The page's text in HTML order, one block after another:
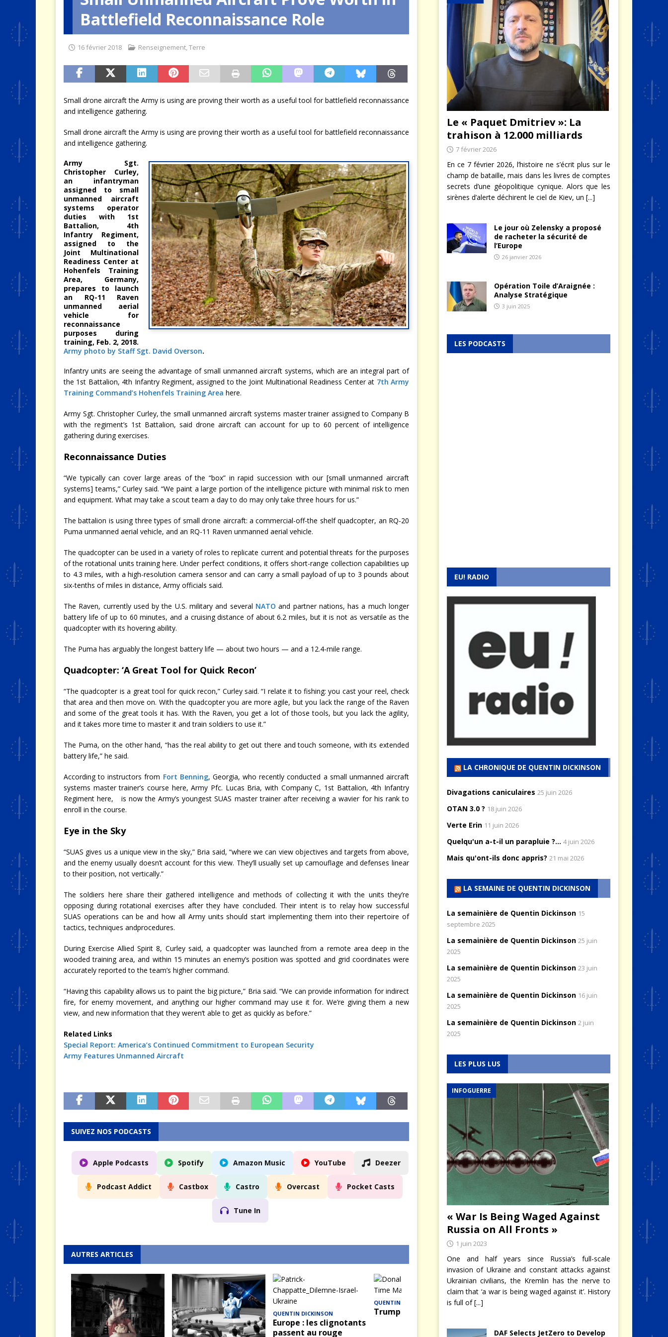
[ 9 août 2026 ] Le jeu des murmures : La guerre secrète des nations
Battlefield Reconnaissance Role
16 février 2018 Renseignement,Terre
Small drone aircraft the Army is using are proving their worth as a useful tool for battlefield reconnaissance
and intelligence gathering.
Small drone aircraft the Army is using are proving their worth as a useful tool for battlefield reconnaissance
and intelligence gathering.
Army Sgt.
Christopher Curley,
an infantryman
assigned to small
unmanned aircraft
systems operator
duties with 1st
Battalion, 4th
Infantry Regiment,
assigned to the
Joint Multinational
Readiness Center at
Hohenfels Training
Area, Germany,
prepares to launch
an RQ-11 Raven
unmanned aerial
vehicle for
reconnaissance
purposes during
training, Feb. 2, 2018.
Army photo by Staff Sgt. David Overson.
Infantry units are seeing the advantage of small unmanned aircraft systems, which are an integral part of
the 1st Battalion, 4th Infantry Regiment, assigned to the Joint Multinational Readiness Center at 7th Army
Training Command’s Hohenfels Training Area here.
Army Sgt. Christopher Curley, the small unmanned aircraft systems master trainer assigned to Company B
with the regiment’s 1st Battalion, said drone aircraft can account for up to 60 percent of intelligence
gathering during exercises.
Reconnaissance Duties
“We typically can cover large areas of the “box” in rapid succession with our [small unmanned aircraft
systems] teams,” Curley said. “We paint a large portion of the intelligence picture with minimal risk to men
and equipment. What may take a scout team a day to do may only take three hours for us.”
The battalion is using three types of small drone aircraft: a commercial-off-the shelf quadcopter, an RQ-20
Puma unmanned aerial vehicle, and an RQ-11 Raven unmanned aerial vehicle.
The quadcopter can be used in a variety of roles to replicate current and potential threats for the purposes
of the rotational units training here. Under perfect conditions, it offers short-range collection capabilities up
to 4.3 miles, with a high-resolution camera sensor and can carry a small payload of up to 3 pounds about
six-tenths of miles in distance, Army officials said.
The Raven, currently used by the U.S. military and several NATO and partner nations, has a much longer
battery life of up to 60 minutes, and a cruising distance of about 6.2 miles, but it is not as versatile as the
quadcopter with its hovering ability.
The Puma has arguably the longest battery life — about two hours — and a 12.4-mile range.
Quadcopter: ‘A Great Tool for Quick Recon’
“The quadcopter is a great tool for quick recon,” Curley said. “I relate it to fishing: you cast your reel, check
that area and then move on. With the quadcopter you are more agile, but you lack the range of the Raven
and some of the great tools it has. With the Raven, you get a lot of those tools, but you lack the agility,
and it takes more time to master it and train soldiers to use it.”
The Puma, on the other hand, “has the real ability to get out there and touch someone, with its extended
battery life,” he said.
According to instructors from Fort Benning, Georgia, who recently conducted a small unmanned aircraft
systems master trainer’s course here, Army Pfc. Lucas Bria, with Company C, 1st Battalion, 4th Infantry
Regiment here, is now the Army’s youngest SUAS master trainer after receiving a wavier for his rank to
enroll in the course.
Eye in the Sky
“SUAS gives us a unique view in the sky,” Bria said, “where we can view objectives and targets from above,
and the enemy usually doesn’t account for this view. They’ll usually set up camouflage and defenses linear
to their position, not vertically.”
The soldiers here share their gathered intelligence and methods of collecting it with the units they’re
opposing during rotational exercises after they have concluded. Their intent is to relay how successful
SUAS operations can be and how all Army units should start implementing them into their repertoire of
tactics, techniques andprocedures.
During Exercise Allied Spirit 8, Curley said, a quadcopter was launched from a remote area deep in the
wooded training area, and within 15 minutes an enemy’s position was spotted and grid coordinates were
accurately reported to the team’s higher command.
“Having this capability allows us to paint the big picture,” Bria said. “We can provide information for indirect
fire, for enemy movement, and anything our higher command may use it for. We’re giving them a new
view, and new information that they weren’t able to get as quickly as before.”
Related Links
Special Report: America’s Continued Commitment to European Security
Army Features Unmanned Aircraft
SUIVEZ NOS PODCASTS
Apple Podcasts Spotify Amazon Music YouTube Deezer
Podcast Addict Castbox Castro Overcast Pocket Casts
Tune In
AUTRES ARTICLES
QUENTIN DICKINSON
Europe : les clignotants
passent au rouge
QUENTIN DICKINSON
Trump — La Saison II
Le « Paquet Dmitriev »: La
trahison à 12.000 milliards
7 février 2026
En ce 7 février 2026, l’histoire ne s’écrit plus sur le
champ de bataille, mais dans les livres de comptes
secrets d’une géopolitique cynique. Alors que les
sirènes d’alerte déchirent le ciel de Kiev, un [...]
Le jour où Zelensky a proposé
de racheter la sécurité de
l’Europe
26 janvier 2026
Opération Toile d’Araignée :
Analyse Stratégique
3 juin 2025
LES PODCASTS
EU! RADIO
LA CHRONIQUE DE QUENTIN DICKINSON
Divagations caniculaires 25 juin 2026
OTAN 3.0 ? 18 juin 2026
Verte Erin 11 juin 2026
Quelqu'un a-t-il un parapluie ?... 4 juin 2026
Mais qu'ont-ils donc appris? 21 mai 2026
LA SEMAINE DE QUENTIN DICKINSON
La semainière de Quentin Dickinson 15
septembre 2025
La semainière de Quentin Dickinson 25 juin
2025
La semainière de Quentin Dickinson 23 juin
2025
La semainière de Quentin Dickinson 16 juin
2025
La semainière de Quentin Dickinson 2 juin
2025
LES PLUS LUS
INFOGUERRE
« War Is Being Waged Against
Russia on All Fronts »
1 juin 2023
One and half years since Russia’s full-scale
invasion of Ukraine and constant attacks against
Ukrainian civilians, the Kremlin has the nerve to
claim that ‘a war is being waged against it’. History
is full of[...]
DAF Selects JetZero to Develop